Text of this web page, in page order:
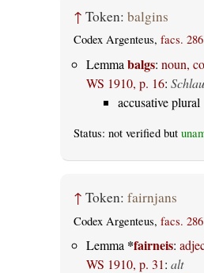
↑ Token: balgins
Codex Argenteus, facs.
Lemma balgs: noun,
WS 1910, p. 16:
accusative plural
Status: not verified but
↑ Token: fairnjans
Codex Argenteus, facs.
Lemma *fairneis:
WS 1910, p. 31: alt